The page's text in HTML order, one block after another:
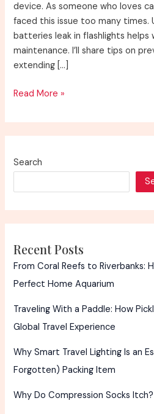
device. As someone who loves
faced this issue too many times.
batteries leak in flashlights helps
maintenance. I’ll share tips on
extending […]
Why
Batteries
Leak
Flashlights?
Truth
Read More »
Search
Recent Posts
From Coral Reefs to Riverbanks:
Perfect Home Aquarium
Traveling With a Paddle: How
Global Travel Experience
Why Smart Travel Lighting Is an
Forgotten) Packing Item
Why Do Compression Socks